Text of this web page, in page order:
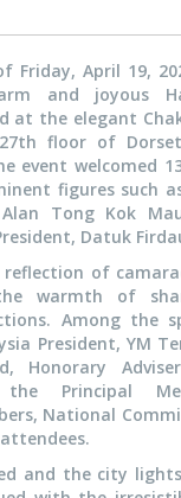
Friday, April 19,
and joyous
at the elegant
floor of
event welcomed
figures such
Tong Kok
Datuk
of
warmth of
Among the
President, YM
Honorary
Principal
National
and the city